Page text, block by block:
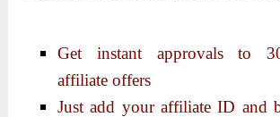
Get instant approvals to
affiliate offers
Just add your affiliate ID and